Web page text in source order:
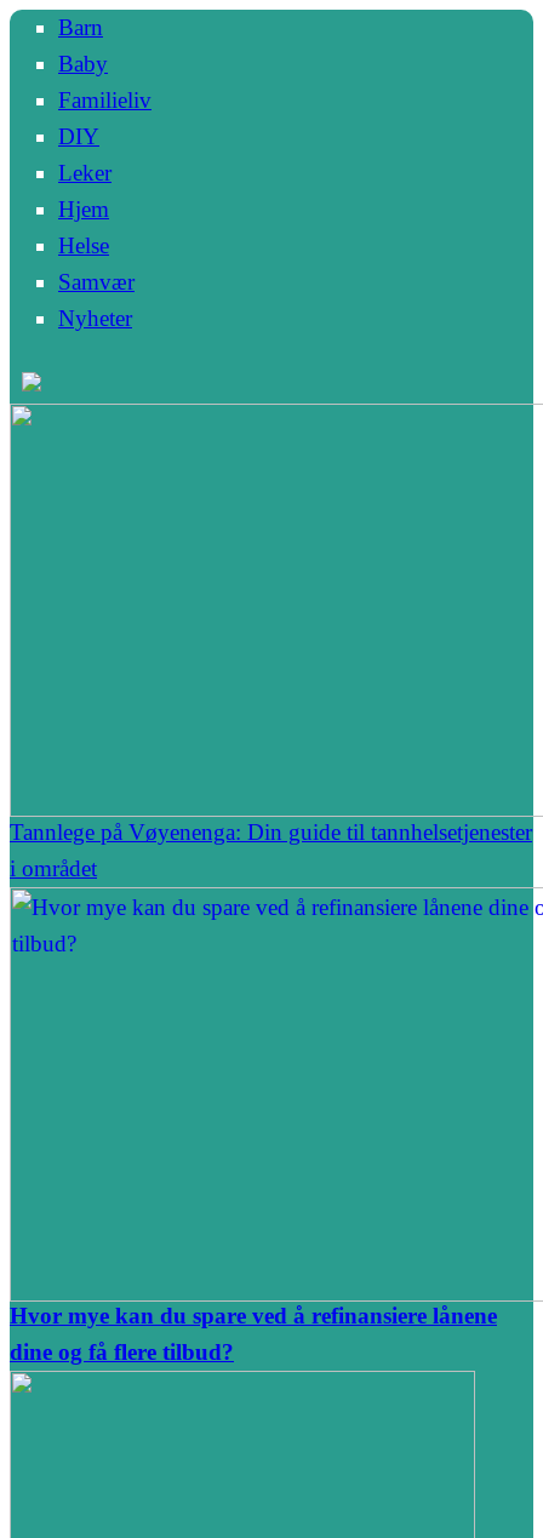
Barn
Baby
Familieliv
DIY
Leker
Hjem
Helse
Samvær
Nyheter
Tannlege på Vøyenenga: Din guide til tannhelsetjenester
i området
Hvor mye kan du spare ved å refinansiere lånene
dine og få flere tilbud?